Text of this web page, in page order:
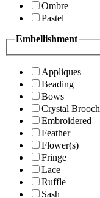
Ombre
Pastel
Embellishment
Appliques
Beading
Bows
Crystal Brooch
Embroidered
Feather
Flower(s)
Fringe
Lace
Ruffle
Sash